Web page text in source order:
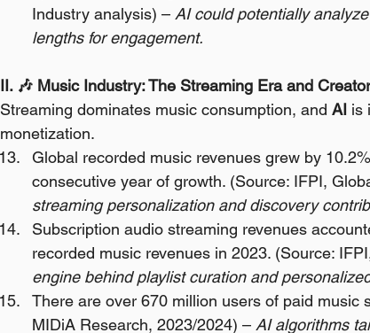
Industry analysis) – AI could potentially
lengths for engagement.
II. 🎶 Music Industry: The Streaming Era and
Streaming dominates music consumption, and AI is
monetization.
Global recorded music revenues grew by
consecutive year of growth. (Source: IFPI,
streaming personalization and discovery
Subscription audio streaming revenues
recorded music revenues in 2023. (Source:
engine behind playlist curation and
There are over 670 million users of paid music
MIDiA Research, 2023/2024) – AI algorithms